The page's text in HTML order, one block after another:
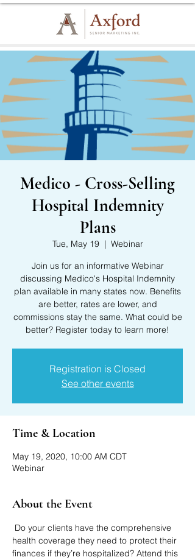
Medico - Cross-Selling
Hospital Indemnity
Plans
Tue, May 19
  |
Webinar
Join us for an informative Webinar
discussing Medico's Hospital Indemnity
plan available in many states now. Benefits
are better, rates are lower, and
commissions stay the same. What could be
better? Register today to learn more!
Registration is Closed
See other events
Time & Location
May 19, 2020, 10:00 AM CDT
Webinar
About the Event
Do your clients have the comprehensive
health coverage they need to protect their
finances if they’re hospitalized? Attend this